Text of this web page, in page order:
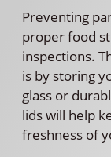
Preventing
proper food
inspections.
is by storing
glass or
lids will help
freshness of